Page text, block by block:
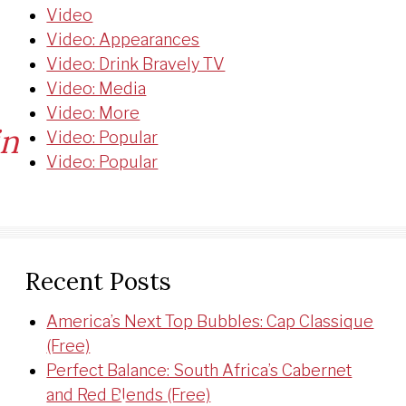
Video
Video: Appearances
Video: Drink Bravely TV
Video: Media
Video: More
Video: Popular
Video: Popular
Recent Posts
America’s Next Top Bubbles: Cap Classique
(Free)
Perfect Balance: South Africa’s Cabernet
and Red Blends (Free)